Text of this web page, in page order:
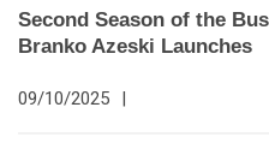
Second Season of the
Branko Azeski Launches
09/10/2025 |